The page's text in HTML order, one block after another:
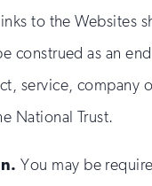
to the Websites
construed as an
service, company
National Trust.
You may be